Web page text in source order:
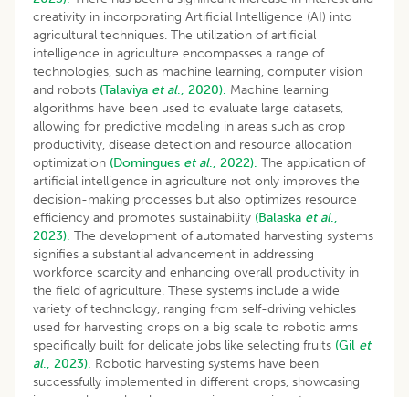
creativity in incorporating Artificial Intelligence (AI) into
agricultural techniques. The utilization of artificial
intelligence in agriculture encompasses a range of
technologies, such as machine learning, computer vision
and robots (Talaviya et al., 2020). Machine learning
algorithms have been used to evaluate large datasets,
allowing for predictive modeling in areas such as crop
productivity, disease detection and resource allocation
optimization (Domingues et al., 2022). The application of
artificial intelligence in agriculture not only improves the
decision-making processes but also optimizes resource
efficiency and promotes sustainability (Balaska et al.,
2023). The development of automated harvesting systems
signifies a substantial advancement in addressing
workforce scarcity and enhancing overall productivity in
the field of agriculture. These systems include a wide
variety of technology, ranging from self-driving vehicles
used for harvesting crops on a big scale to robotic arms
specifically built for delicate jobs like selecting fruits (Gil et
al., 2023). Robotic harvesting systems have been
successfully implemented in different crops, showcasing